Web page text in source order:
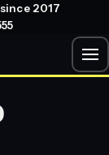
since 2017